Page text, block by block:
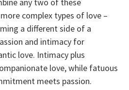
complex types of love –
a different side of a
and intimacy for
love. Intimacy plus
love, while fatuous
meets passion.